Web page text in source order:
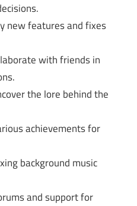
new features and fixes
with friends in
the lore behind the
achievements for
background music
and support for